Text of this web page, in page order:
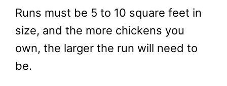
Runs must be 5 to 10 square feet in
size, and the more chickens you
own, the larger the run will need to
be.